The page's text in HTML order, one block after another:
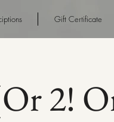
Gift Certificate
2!